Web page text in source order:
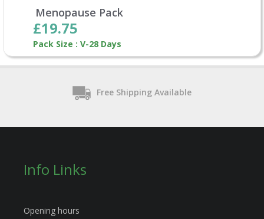
Menopause Pack
£19.75
Pack Size : V-28 Days
Free Shipping Available
Info Links
Opening hours